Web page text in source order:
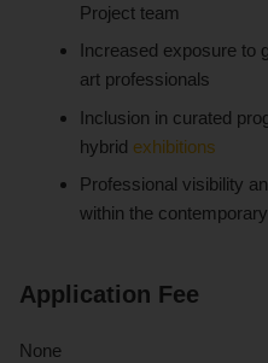
Project team
Increased exposure to
art professionals
Inclusion in curated
hybrid exhibitions
Professional visibility
within the
Application Fee
None